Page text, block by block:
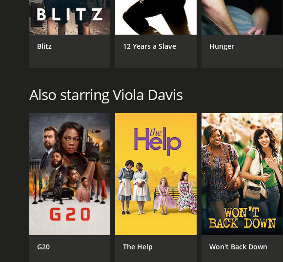
LANGUAGE
English
IMDB RATING
6.8(107,341)
Blitz 12 Years a Slave Hunger
Also starring Viola Davis
G20 The Help Won't Back Down